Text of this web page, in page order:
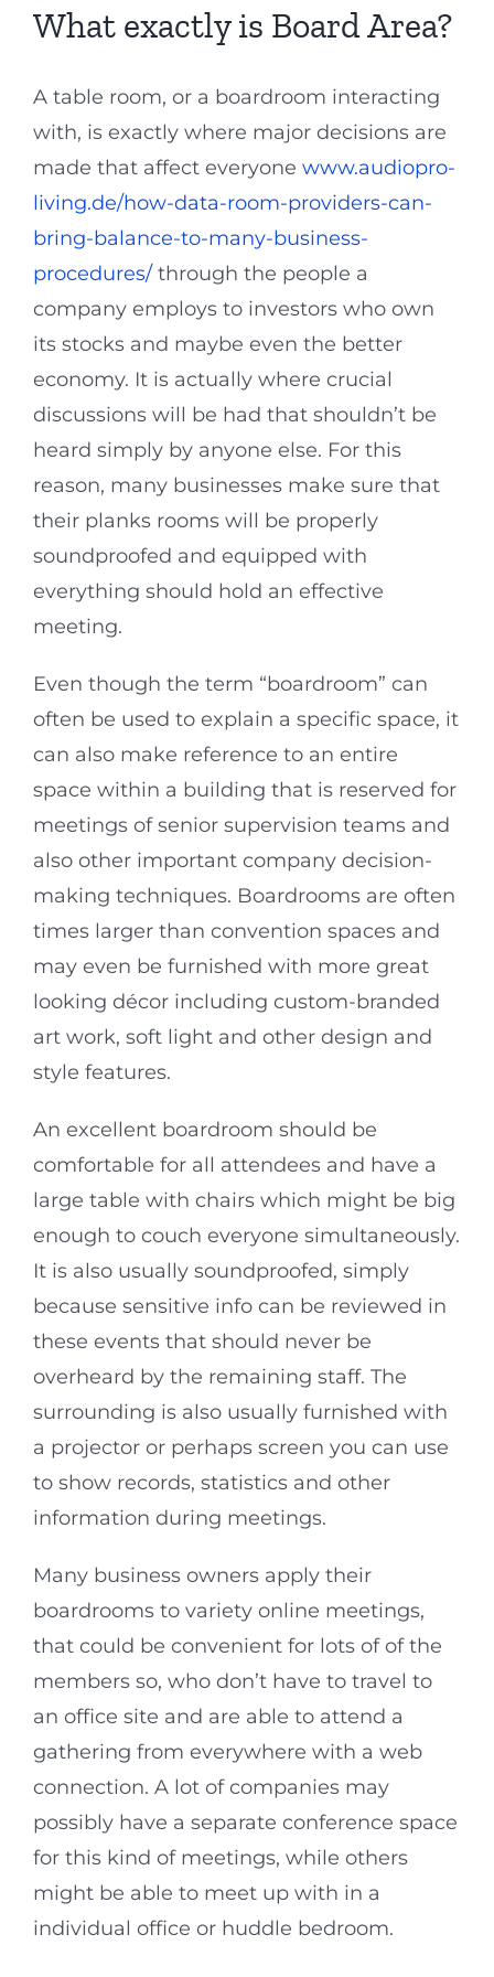
What exactly is Board Area?
A table room, or a boardroom interacting
with, is exactly where major decisions are
made that affect everyone www.audiopro-
living.de/how-data-room-providers-can-
bring-balance-to-many-business-
procedures/ through the people a
company employs to investors who own
its stocks and maybe even the better
economy. It is actually where crucial
discussions will be had that shouldn’t be
heard simply by anyone else. For this
reason, many businesses make sure that
their planks rooms will be properly
soundproofed and equipped with
everything should hold an effective
meeting.
Even though the term “boardroom” can
often be used to explain a specific space, it
can also make reference to an entire
space within a building that is reserved for
meetings of senior supervision teams and
also other important company decision-
making techniques. Boardrooms are often
times larger than convention spaces and
may even be furnished with more great
looking décor including custom-branded
art work, soft light and other design and
style features.
An excellent boardroom should be
comfortable for all attendees and have a
large table with chairs which might be big
enough to couch everyone simultaneously.
It is also usually soundproofed, simply
because sensitive info can be reviewed in
these events that should never be
overheard by the remaining staff. The
surrounding is also usually furnished with
a projector or perhaps screen you can use
to show records, statistics and other
information during meetings.
Many business owners apply their
boardrooms to variety online meetings,
that could be convenient for lots of of the
members so, who don’t have to travel to
an office site and are able to attend a
gathering from everywhere with a web
connection. A lot of companies may
possibly have a separate conference space
for this kind of meetings, while others
might be able to meet up with in a
individual office or huddle bedroom.